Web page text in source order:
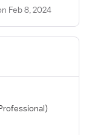
Feb 8, 2024